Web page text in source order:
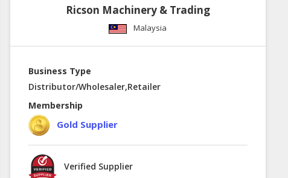
Ricson Machinery & Trading
Malaysia
Business Type
Distributor/Wholesaler,Retailer
Membership
Gold Supplier
Verified Supplier